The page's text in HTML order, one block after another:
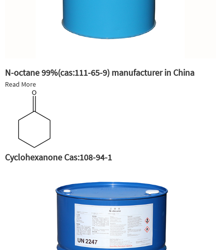
N-octane 99%(cas:111-65-9) manufacturer in China
Read More
Cyclohexanone Cas:108-94-1